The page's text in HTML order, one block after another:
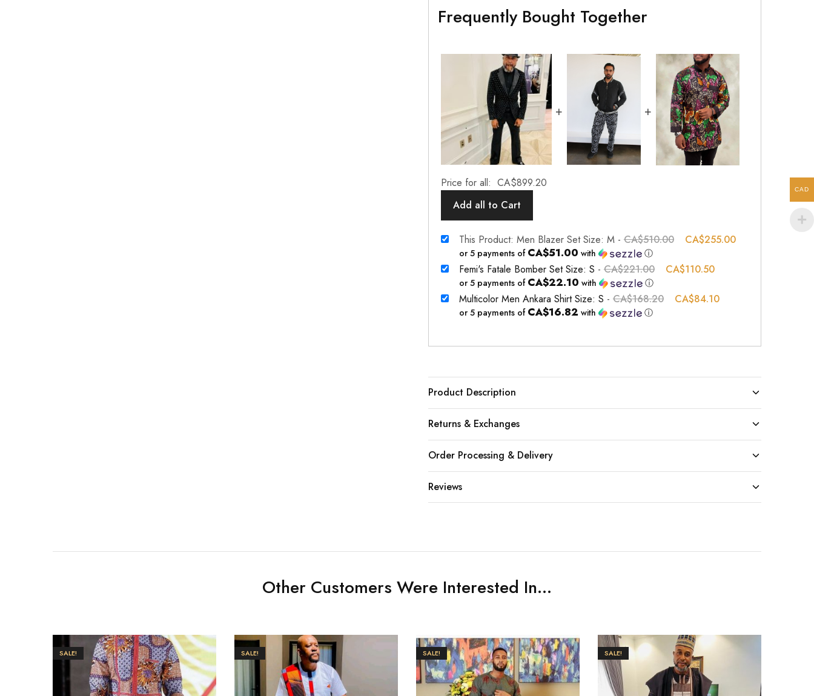
Frequently Bought Together
+ +
Price for all: CA$899.20
Add all to Cart
This Product: Men Blazer Set Size: M - CA$510.00 CA$255.00
or 5 payments of CA$51.00 with ⓘ
Femi's Fatale Bomber Set Size: S - CA$221.00 CA$110.50
or 5 payments of CA$22.10 with ⓘ
Multicolor Men Ankara Shirt Size: S - CA$168.20 CA$84.10
or 5 payments of CA$16.82 with ⓘ
Product Description
Returns & Exchanges
Order Processing & Delivery
Reviews
Other Customers Were Interested In...
SALE! SALE! SALE! SALE!
CAD